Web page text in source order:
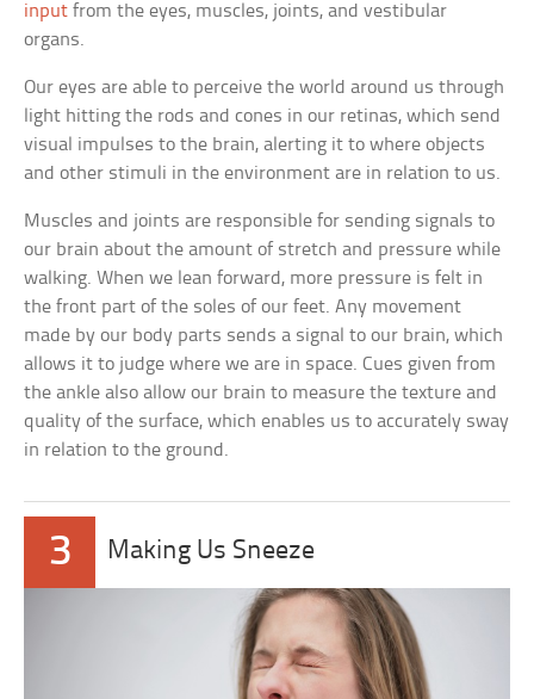
input from the eyes, muscles, joints, and vestibular
organs.
Our eyes are able to perceive the world around us through
light hitting the rods and cones in our retinas, which send
visual impulses to the brain, alerting it to where objects
and other stimuli in the environment are in relation to us.
Muscles and joints are responsible for sending signals to
our brain about the amount of stretch and pressure while
walking. When we lean forward, more pressure is felt in
the front part of the soles of our feet. Any movement
made by our body parts sends a signal to our brain, which
allows it to judge where we are in space. Cues given from
the ankle also allow our brain to measure the texture and
quality of the surface, which enables us to accurately sway
in relation to the ground.
3 Making Us Sneeze